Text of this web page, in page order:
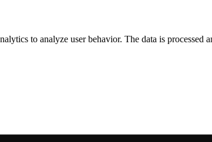
to analyze user behavior. The data is processed